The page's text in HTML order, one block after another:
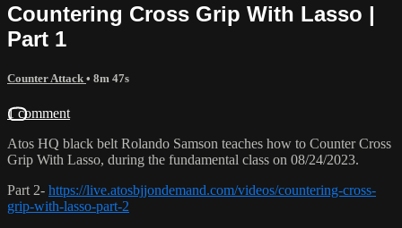
Countering Cross Grip With Lasso |
Part 1
Counter Attack • 8m 47s
1 comment
Atos HQ black belt Rolando Samson teaches how to Counter Cross
Grip With Lasso, during the fundamental class on 08/24/2023.
Part 2- https://live.atosbjjondemand.com/videos/countering-cross-
grip-with-lasso-part-2